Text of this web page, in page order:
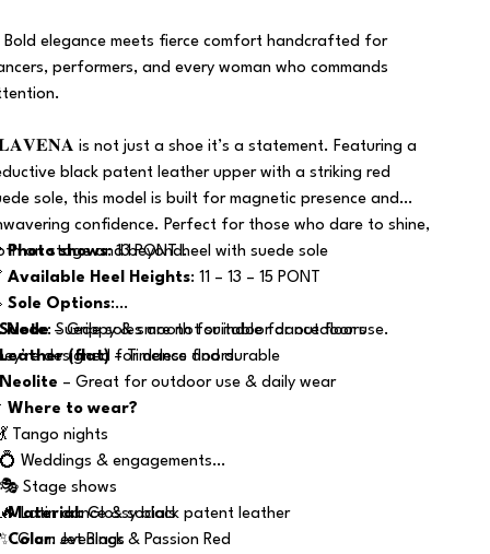
Bold elegance meets fierce comfort handcrafted for
performers, and every woman who commands
is not just a shoe it’s a statement. Featuring a
black patent leather upper with a striking red
sole, this model is built for magnetic presence and
confidence. Perfect for those who dare to shine,
on stage and beyond.
Photo shows: 13 PONT heel with suede sole
Available Heel Heights: 11 – 13 – 15 PONT
Sole Options:
Suede– Grippy & smooth for indoor dance floors
Leather (flat) – Timeless and durable
Neolite – Great for outdoor use & daily wear
Note: Suede soles are not suitable for outdoor use.
designed for dance floors.
Where to wear?
Tango nights
Weddings & engagements
Stage shows
Latin dance & socials
Glam evenings
Material: Glossy black patent leather
Color: Jet Black & Passion Red